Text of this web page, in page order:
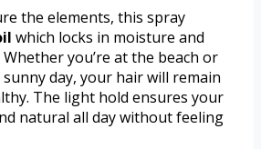
the elements, this spray
which locks in moisture and
you’re at the beach or
day, your hair will remain
The light hold ensures your
natural all day without feeling